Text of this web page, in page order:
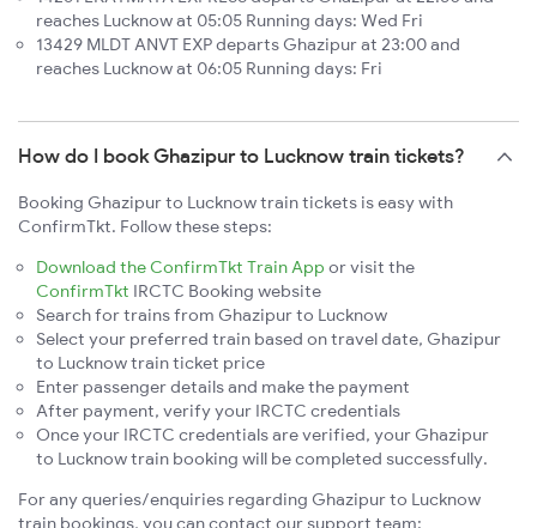
reaches Lucknow at 05:05 Running days: Wed Fri
13429 MLDT ANVT EXP departs Ghazipur at 23:00 and
reaches Lucknow at 06:05 Running days: Fri
How do I book Ghazipur to Lucknow train tickets?
Booking Ghazipur to Lucknow train tickets is easy with
ConfirmTkt. Follow these steps:
Download the ConfirmTkt Train App or visit the
ConfirmTkt IRCTC Booking website
Search for trains from Ghazipur to Lucknow
Select your preferred train based on travel date, Ghazipur
to Lucknow train ticket price
Enter passenger details and make the payment
After payment, verify your IRCTC credentials
Once your IRCTC credentials are verified, your Ghazipur
to Lucknow train booking will be completed successfully.
For any queries/enquiries regarding Ghazipur to Lucknow
train bookings, you can contact our support team: